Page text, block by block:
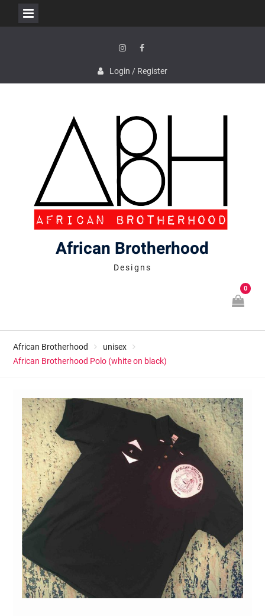
Login / Register
African Brotherhood
Designs
0
African Brotherhood
unisex
African Brotherhood Polo (white on black)